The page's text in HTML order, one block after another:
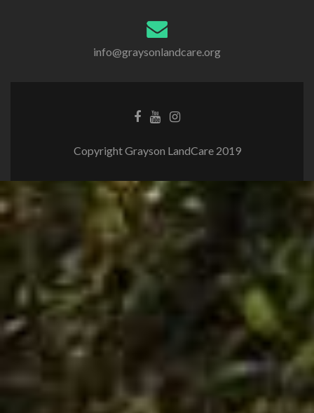
info@graysonlandcare.org
Copyright Grayson LandCare 2019